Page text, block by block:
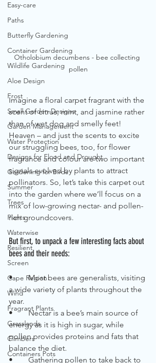
Easy-care
Paths
Butterfly Gardening
Container Gardening
Wildlife Gardening
Aloe Design
Frost
Small Garden Designs
Garden Management
Water Protection
Designs for Flood and Drought
Gardening for Birds
Summer
Trees
Plants
Waterwise
Resilient
Screen
Cape Region
Wind
Fragrant Plants
Grasslands
Climbers
Containers Pots
Otholobium decumbens - bee collecting
pollen
Imagine a floral carpet fragrant with the
scent of citrus, mint, and jasmine rather
than of wet dog and smelly feet!
Heaven – and just the scents to excite
our struggling bees, too, for flower
fragrance and colour are two important
signals evolved by plants to attract
pollinators. So, let’s take this carpet out
into the garden where we’ll focus on a
mix of low-growing nectar- and pollen-
rich groundcovers.
But first, to unpack a few interesting facts about
bees and their needs:
•	Most bees are generalists, visiting
a wide variety of plants throughout the
year.
•	Nectar is a bee’s main source of
energy as it is high in sugar, while
pollen provides proteins and fats that
balance the diet.
•	Gathering pollen to take back to